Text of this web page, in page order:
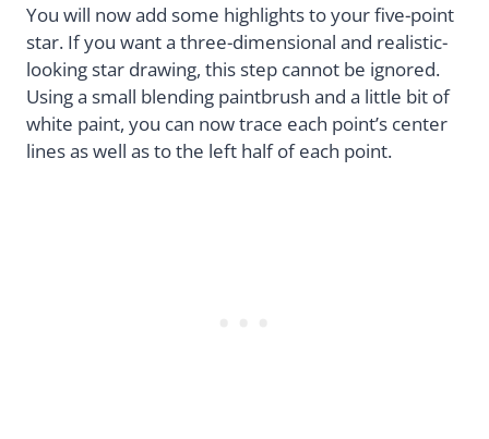
You will now add some highlights to your five-point
star. If you want a three-dimensional and realistic-
looking star drawing, this step cannot be ignored.
Using a small blending paintbrush and a little bit of
white paint, you can now trace each point’s center
lines as well as to the left half of each point.